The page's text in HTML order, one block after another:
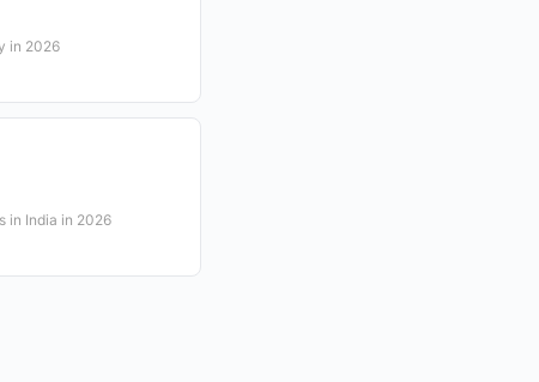
in 2026
in India in 2026